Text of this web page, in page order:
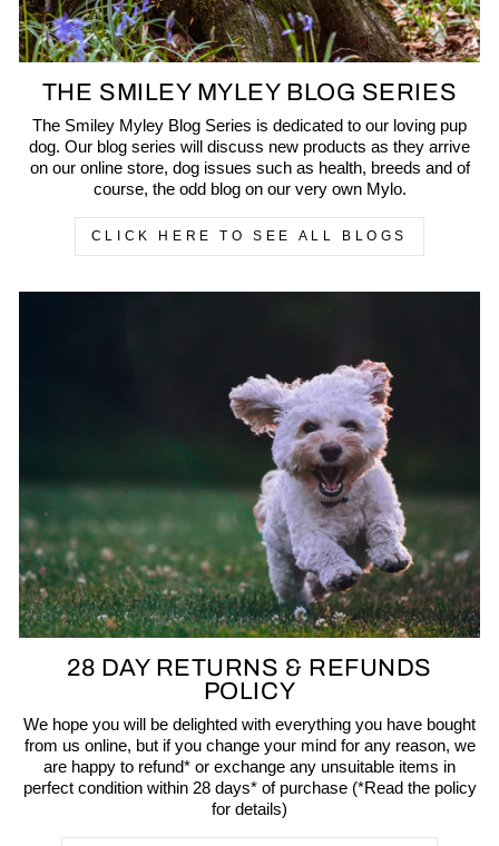
THE SMILEY MYLEY BLOG SERIES
The Smiley Myley Blog Series is dedicated to our loving pup
dog. Our blog series will discuss new products as they arrive
on our online store, dog issues such as health, breeds and of
course, the odd blog on our very own Mylo.
CLICK HERE TO SEE ALL BLOGS
28 DAY RETURNS & REFUNDS
POLICY
We hope you will be delighted with everything you have bought
from us online, but if you change your mind for any reason, we
are happy to refund* or exchange any unsuitable items in
perfect condition within 28 days* of purchase (*Read the policy
for details)